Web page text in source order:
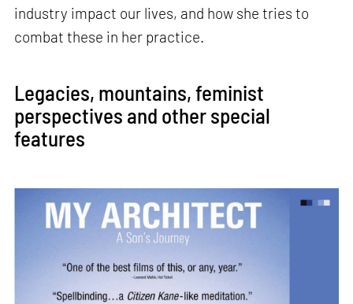
industry impact our lives, and how she tries to
combat these in her practice.
Legacies, mountains, feminist
perspectives and other special
features